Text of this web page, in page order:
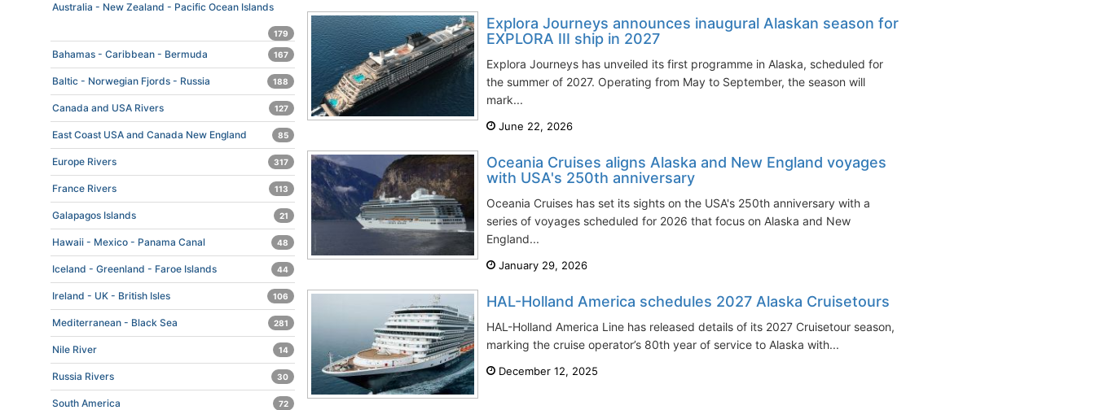
Explora Journeys announces inaugural Alaskan season for
EXPLORA III ship in 2027
Explora Journeys has unveiled its first programme in Alaska, scheduled for
the summer of 2027. Operating from May to September, the season will
mark...
June 22, 2026
Oceania Cruises aligns Alaska and New England voyages
with USA's 250th anniversary
Oceania Cruises has set its sights on the USA's 250th anniversary with a
series of voyages scheduled for 2026 that focus on Alaska and New
England...
January 29, 2026
HAL-Holland America schedules 2027 Alaska Cruisetours
HAL-Holland America Line has released details of its 2027 Cruisetour season,
marking the cruise operator’s 80th year of service to Alaska with...
December 12, 2025
Australia - New Zealand - Pacific Ocean Islands
179
Bahamas - Caribbean - Bermuda 167
Baltic - Norwegian Fjords - Russia 188
Canada and USA Rivers 127
East Coast USA and Canada New England 85
Europe Rivers 317
France Rivers 113
Galapagos Islands 21
Hawaii - Mexico - Panama Canal 48
Iceland - Greenland - Faroe Islands 44
Ireland - UK - British Isles 106
Mediterranean - Black Sea 281
Nile River 14
Russia Rivers 30
South America 72